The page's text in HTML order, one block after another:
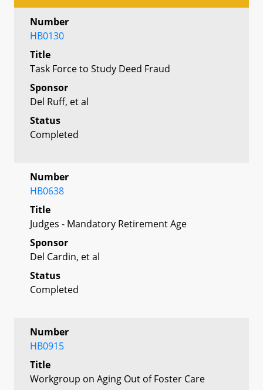
Number
HB0130
Title
Task Force to Study Deed Fraud
Sponsor
Del Ruff, et al
Status
Completed
Number
HB0638
Title
Judges - Mandatory Retirement Age
Sponsor
Del Cardin, et al
Status
Completed
Number
HB0915
Title
Workgroup on Aging Out of Foster Care